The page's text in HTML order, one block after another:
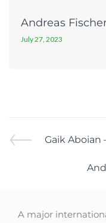
Andreas
July 27, 2023
Gaik Aboian
A major